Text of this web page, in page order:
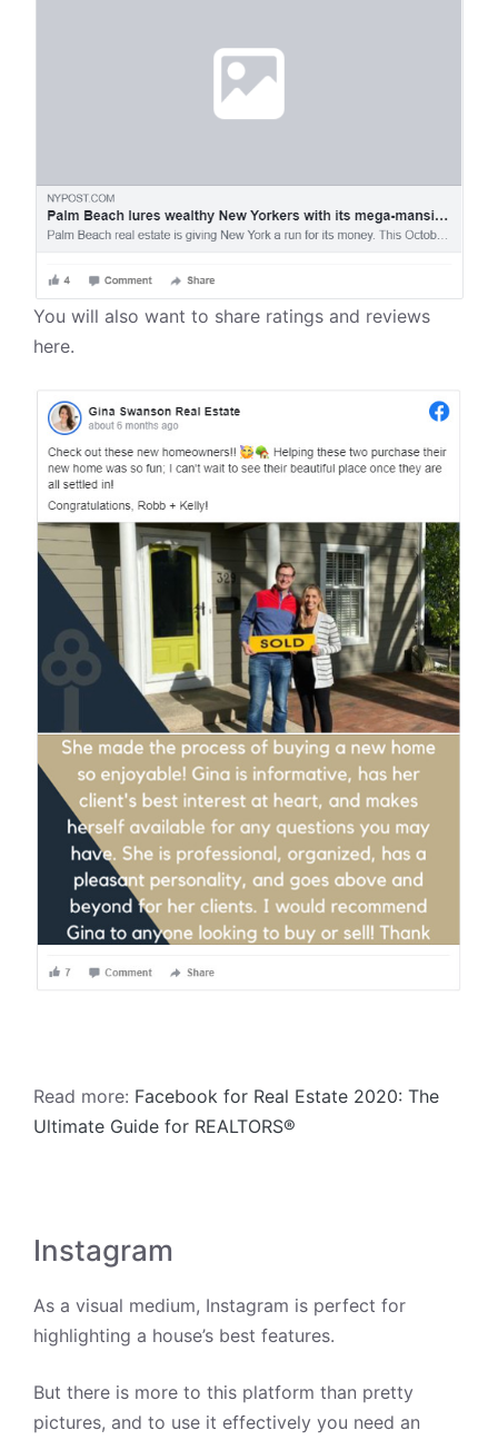
You will also want to share ratings and reviews
here.
Read more: Facebook for Real Estate 2020: The
Ultimate Guide for REALTORS®
Instagram
As a visual medium, Instagram is perfect for
highlighting a house’s best features.
But there is more to this platform than pretty
pictures, and to use it effectively you need an